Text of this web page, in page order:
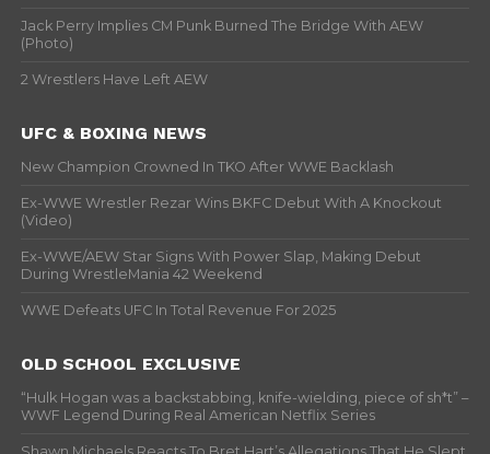
Jack Perry Implies CM Punk Burned The Bridge With AEW
(Photo)
2 Wrestlers Have Left AEW
UFC & BOXING NEWS
New Champion Crowned In TKO After WWE Backlash
Ex-WWE Wrestler Rezar Wins BKFC Debut With A Knockout
(Video)
Ex-WWE/AEW Star Signs With Power Slap, Making Debut
During WrestleMania 42 Weekend
WWE Defeats UFC In Total Revenue For 2025
OLD SCHOOL EXCLUSIVE
“Hulk Hogan was a backstabbing, knife-wielding, piece of sh*t” –
WWF Legend During Real American Netflix Series